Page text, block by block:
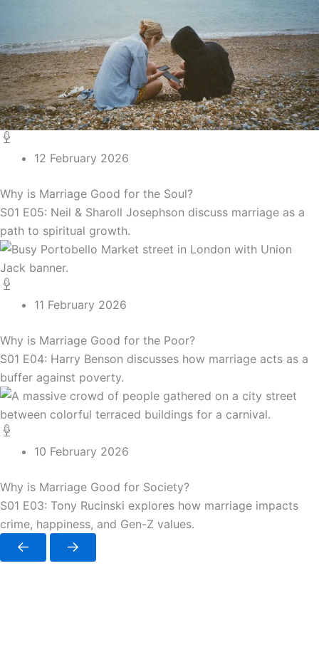
12 February 2026
Why is Marriage Good for the Soul?
S01 E05: Neil & Sharoll Josephson discuss marriage as a
path to spiritual growth.
11 February 2026
Why is Marriage Good for the Poor?
S01 E04: Harry Benson discusses how marriage acts as a
buffer against poverty.
10 February 2026
Why is Marriage Good for Society?
S01 E03: Tony Rucinski explores how marriage impacts
crime, happiness, and Gen-Z values.